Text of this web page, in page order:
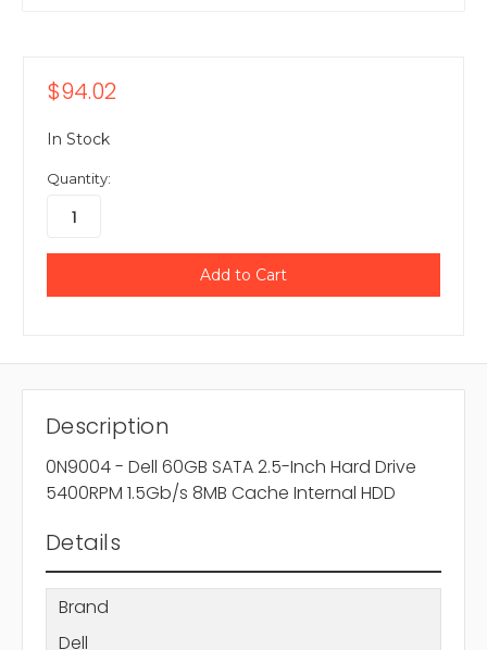
$94.02
In Stock
Quantity:
Description
0N9004 - Dell 60GB SATA 2.5-Inch Hard Drive
5400RPM 1.5Gb/s 8MB Cache Internal HDD
Details
Brand
Dell